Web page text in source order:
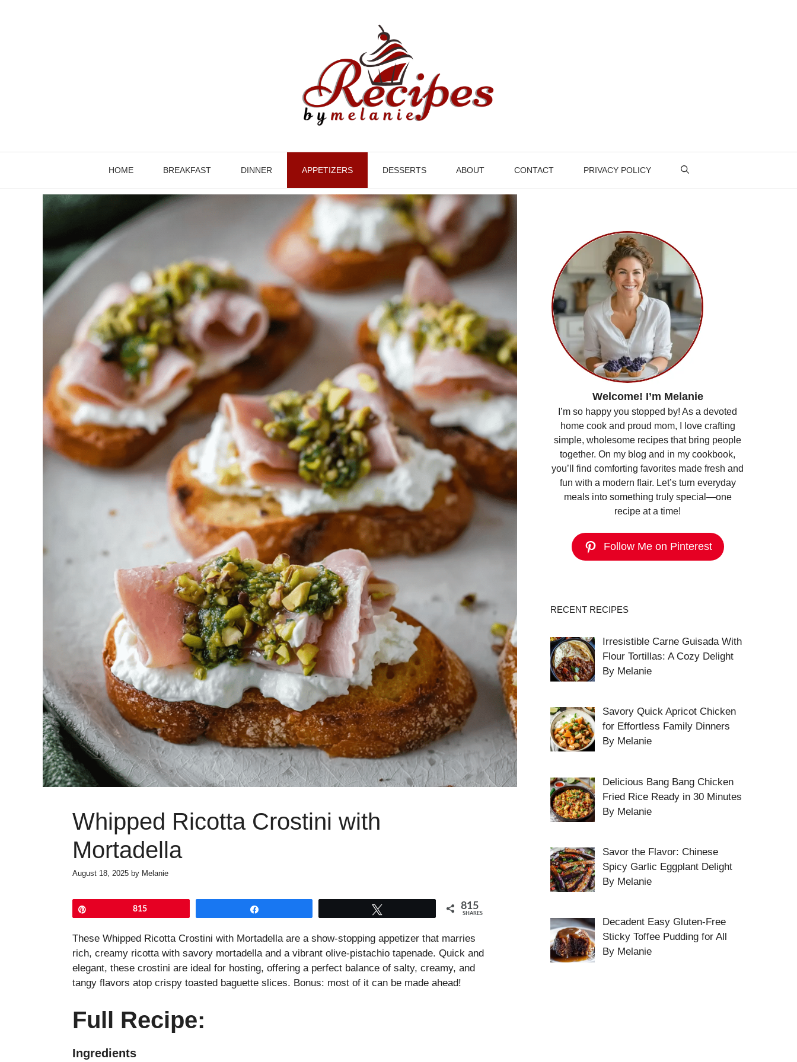
HOME BREAKFAST DINNER APPETIZERS DESSERTS ABOUT CONTACT PRIVACY POLICY
Whipped Ricotta Crostini with
Mortadella
August 18, 2025 by Melanie
815 815
SHARES
These Whipped Ricotta Crostini with Mortadella are a show-stopping appetizer that marries
rich, creamy ricotta with savory mortadella and a vibrant olive-pistachio tapenade. Quick and
elegant, these crostini are ideal for hosting, offering a perfect balance of salty, creamy, and
tangy flavors atop crispy toasted baguette slices. Bonus: most of it can be made ahead!
Full Recipe:
Ingredients
Welcome! I’m Melanie
I’m so happy you stopped by! As a devoted
home cook and proud mom, I love crafting
simple, wholesome recipes that bring people
together. On my blog and in my cookbook,
you’ll find comforting favorites made fresh and
fun with a modern flair. Let’s turn everyday
meals into something truly special—one
recipe at a time!
Follow Me on Pinterest
RECENT RECIPES
Irresistible Carne Guisada With
Flour Tortillas: A Cozy Delight
By Melanie
Savory Quick Apricot Chicken
for Effortless Family Dinners
By Melanie
Delicious Bang Bang Chicken
Fried Rice Ready in 30 Minutes
By Melanie
Savor the Flavor: Chinese
Spicy Garlic Eggplant Delight
By Melanie
Decadent Easy Gluten-Free
Sticky Toffee Pudding for All
By Melanie